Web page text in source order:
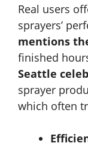
Real users
sprayers’
mentions
finished
Seattle
sprayer
which often